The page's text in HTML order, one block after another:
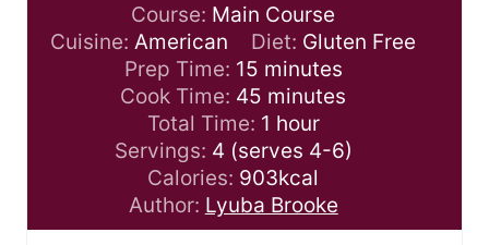
Course: Main Course
Cuisine: American Diet: Gluten Free
Prep Time: 15m
i
n
u
t
e
s
minutes
Cook Time: 45 m
i
n
u
t
e
minutes
Total Time: 1 h
o
u
r
hour
Servings: 4 (serves 4-6)
Calories: 903kcal
Author: Lyuba Brooke